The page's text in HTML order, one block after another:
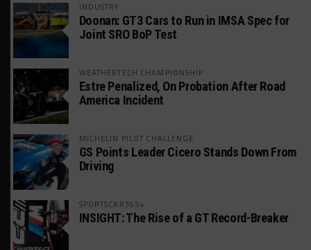
INDUSTRY
Doonan: GT3 Cars to Run in IMSA Spec for
Joint SRO BoP Test
WEATHERTECH CHAMPIONSHIP
Estre Penalized, On Probation After Road
America Incident
MICHELIN PILOT CHALLENGE
GS Points Leader Cicero Stands Down From
Driving
SPORTSCAR365+
INSIGHT: The Rise of a GT Record-Breaker